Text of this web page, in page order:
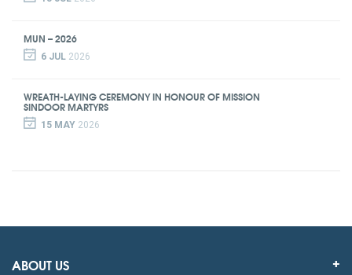
MUN – 2026
6 JUL 2026
WREATH-LAYING CEREMONY IN HONOUR OF MISSION
SINDOOR MARTYRS
15 MAY 2026
ABOUT US